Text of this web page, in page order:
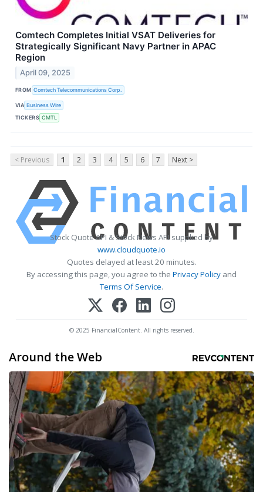
Comtech Completes Initial VSAT Deliveries for
Strategically Significant Navy Partner in APAC
Region
April 09, 2025
FROM Comtech Telecommunications Corp.
VIA Business Wire
TICKERS CMTL
< Previous 1 2 3 4 5 6 7 Next >
Stock Quote API & Stock News API supplied by
www.cloudquote.io
Quotes delayed at least 20 minutes.
By accessing this page, you agree to the Privacy Policy and
Terms Of Service.
© 2025 FinancialContent. All rights reserved.
Around the Web